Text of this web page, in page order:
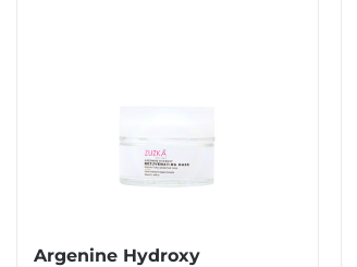
Argenine Hydroxy